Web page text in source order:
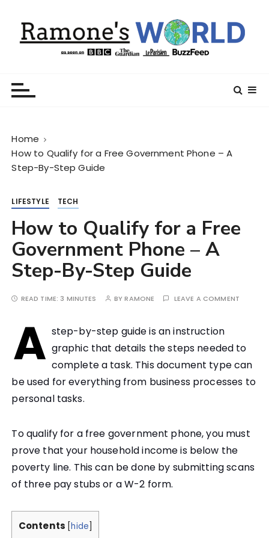
Home
How to Qualify for a Free Government Phone – A
Step-By-Step Guide
LIFESTYLE TECH
How to Qualify for a Free
Government Phone – A
Step-By-Step Guide
READ TIME: 3 MINUTES BYRAMONE LEAVE A COMMENT
A step-by-step guide is an instruction
graphic that details the steps needed to
complete a task. This document type can
be used for everything from business processes to
personal tasks.
To qualify for a free government phone, you must
prove that your household income is below the
poverty line. This can be done by submitting scans
of three pay stubs or a W-2 form.
Contents [hide]